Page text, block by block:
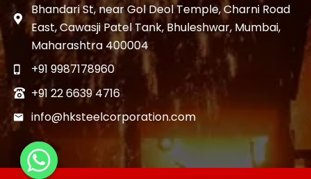
Bhandari St, near Gol Deol Temple, Charni Road
East, Cawasji Patel Tank, Bhuleshwar, Mumbai,
Maharashtra 400004
+91 9987178960
+91 22 6639 4716
info@hksteelcorporation.com